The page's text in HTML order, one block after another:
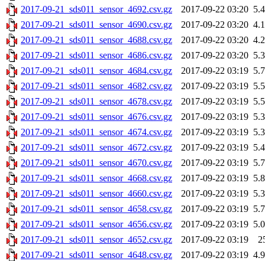
2017-09-21_sds011_sensor_4692.csv.gz
2017-09-22 03:20
2017-09-21_sds011_sensor_4690.csv.gz
2017-09-22 03:20
2017-09-21_sds011_sensor_4688.csv.gz
2017-09-22 03:20
2017-09-21_sds011_sensor_4686.csv.gz
2017-09-22 03:20
2017-09-21_sds011_sensor_4684.csv.gz
2017-09-22 03:19
2017-09-21_sds011_sensor_4682.csv.gz
2017-09-22 03:19
2017-09-21_sds011_sensor_4678.csv.gz
2017-09-22 03:19
2017-09-21_sds011_sensor_4676.csv.gz
2017-09-22 03:19
2017-09-21_sds011_sensor_4674.csv.gz
2017-09-22 03:19
2017-09-21_sds011_sensor_4672.csv.gz
2017-09-22 03:19
2017-09-21_sds011_sensor_4670.csv.gz
2017-09-22 03:19
2017-09-21_sds011_sensor_4668.csv.gz
2017-09-22 03:19
2017-09-21_sds011_sensor_4660.csv.gz
2017-09-22 03:19
2017-09-21_sds011_sensor_4658.csv.gz
2017-09-22 03:19
2017-09-21_sds011_sensor_4656.csv.gz
2017-09-22 03:19
2017-09-21_sds011_sensor_4652.csv.gz
2017-09-22 03:19
2017-09-21_sds011_sensor_4648.csv.gz
2017-09-22 03:19